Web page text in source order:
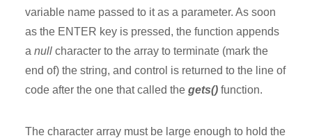
variable name passed to it as a parameter. As soon
as the ENTER key is pressed, the function appends
a null character to the array to terminate (mark the
end of) the string, and control is returned to the line of
code after the one that called the gets() function.
The character array must be large enough to hold the